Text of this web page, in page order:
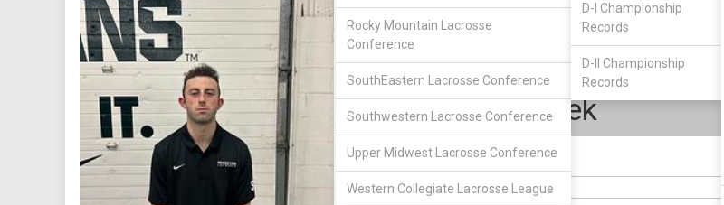
Rocky Mountain Lacrosse
Conference
SouthEastern Lacrosse Conference
Southwestern Lacrosse Conference
Upper Midwest Lacrosse Conference
Western Collegiate Lacrosse League
D-I Championship
Records
D-II Championship
Records
Michigan State
35 Alex Ryczek
MAJOR: